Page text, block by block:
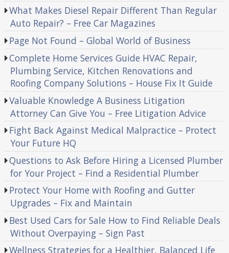
What Makes Diesel Repair Different Than Regular
Auto Repair? – Free Car Magazines
Page Not Found – Global World of Business
Complete Home Services Guide HVAC Repair,
Plumbing Service, Kitchen Renovations and
Roofing Company Solutions – House Fix It Guide
Valuable Knowledge A Business Litigation
Attorney Can Give You – Free Litigation Advice
Fight Back Against Medical Malpractice – Protect
Your Future HQ
Questions to Ask Before Hiring a Licensed Plumber
for Your Project – Find a Residential Plumber
Protect Your Home with Roofing and Gutter
Upgrades – Fix and Maintain
Best Used Cars for Sale How to Find Reliable Deals
Without Overpaying – Sign Past
Wellness Strategies for a Healthier, Balanced Life